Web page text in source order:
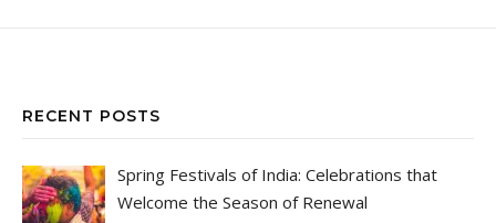
RECENT POSTS
Spring Festivals of India: Celebrations that
Welcome the Season of Renewal